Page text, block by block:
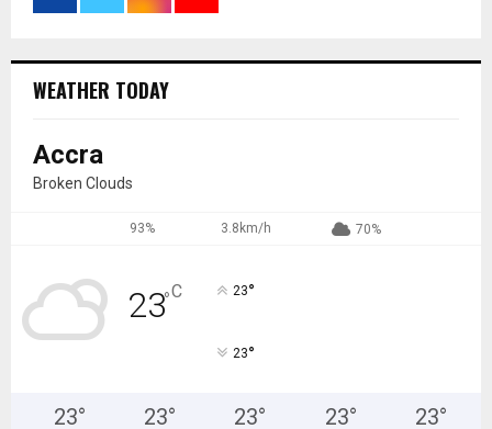
WEATHER TODAY
Accra
Broken Clouds
93% 3.8km/h 70%
23°C 23°
23°
23° 23° 23° 23° 23°